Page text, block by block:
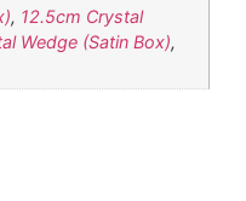
, 12.5cm Crystal
Wedge (Satin Box),